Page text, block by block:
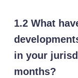
1.2 What
in your
months?